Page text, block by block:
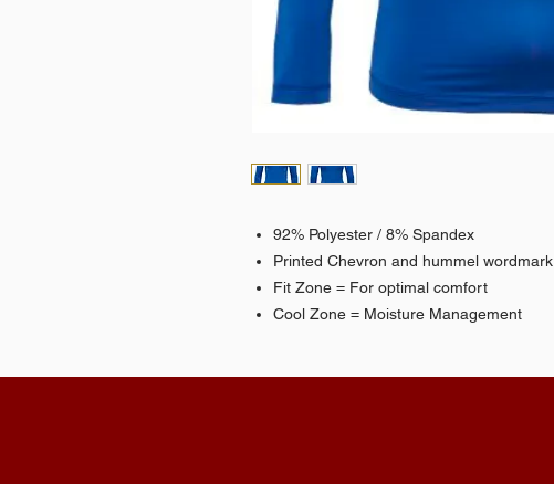
92% Polyester / 8% Spandex
Printed Chevron and hummel wordmark
Fit Zone = For optimal comfort
Cool Zone = Moisture Management